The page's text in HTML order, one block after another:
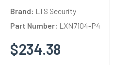
Brand: LTS Security
Part Number: LXN7104-P4
$234.38